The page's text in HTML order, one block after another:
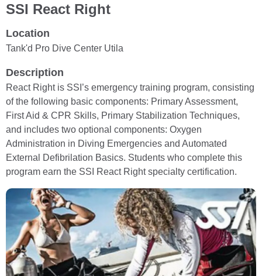
SSI React Right
Location
Tank'd Pro Dive Center Utila
Description
React Right is SSI’s emergency training program, consisting
of the following basic components: Primary Assessment,
First Aid & CPR Skills, Primary Stabilization Techniques,
and includes two optional components: Oxygen
Administration in Diving Emergencies and Automated
External Defibrilation Basics. Students who complete this
program earn the SSI React Right specialty certification.